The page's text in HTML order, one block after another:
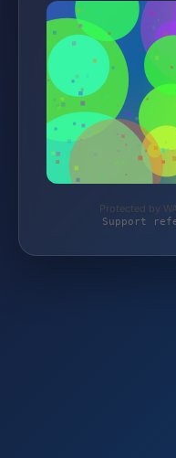
Protected by
Support